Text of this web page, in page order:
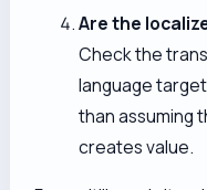
Are the
Check the
language
than assuming
creates value.